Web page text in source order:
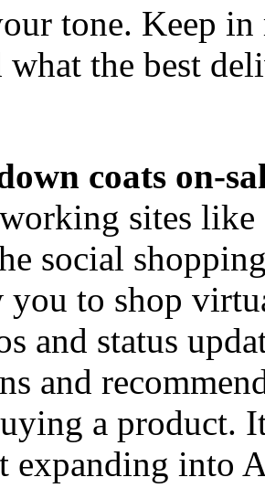
tone. Keep
what the best
coats on-
sites
social
you to shop
and status
and
a product.
expanding into